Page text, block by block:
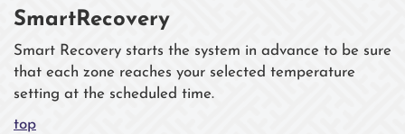
SmartRecovery
Smart Recovery starts the system in advance to be sure
that each zone reaches your selected temperature
setting at the scheduled time.
top